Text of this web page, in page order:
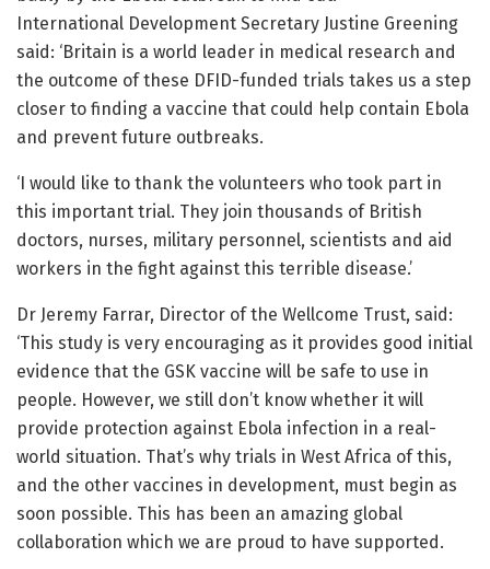
International Development Secretary Justine Greening
said: ‘Britain is a world leader in medical research and
the outcome of these DFID-funded trials takes us a step
closer to finding a vaccine that could help contain Ebola
and prevent future outbreaks.
‘I would like to thank the volunteers who took part in
this important trial. They join thousands of British
doctors, nurses, military personnel, scientists and aid
workers in the fight against this terrible disease.’
Dr Jeremy Farrar, Director of the Wellcome Trust, said:
‘This study is very encouraging as it provides good initial
evidence that the GSK vaccine will be safe to use in
people. However, we still don’t know whether it will
provide protection against Ebola infection in a real-
world situation. That’s why trials in West Africa of this,
and the other vaccines in development, must begin as
soon possible. This has been an amazing global
collaboration which we are proud to have supported.